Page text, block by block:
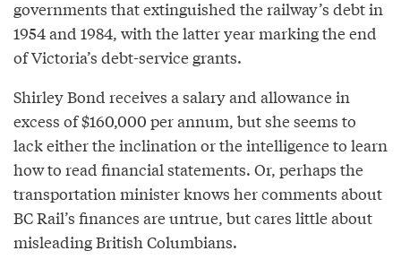
governments that extinguished the railway’s debt in
1954 and 1984, with the latter year marking the end
of Victoria’s debt-service grants.
Shirley Bond receives a salary and allowance in
excess of $160,000 per annum, but she seems to
lack either the inclination or the intelligence to learn
how to read financial statements. Or, perhaps the
transportation minister knows her comments about
BC Rail’s finances are untrue, but cares little about
misleading British Columbians.